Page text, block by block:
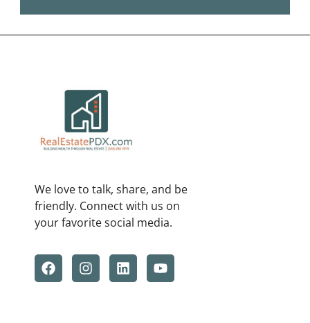
We love to talk, share, and be
friendly. Connect with us on
your favorite social media.